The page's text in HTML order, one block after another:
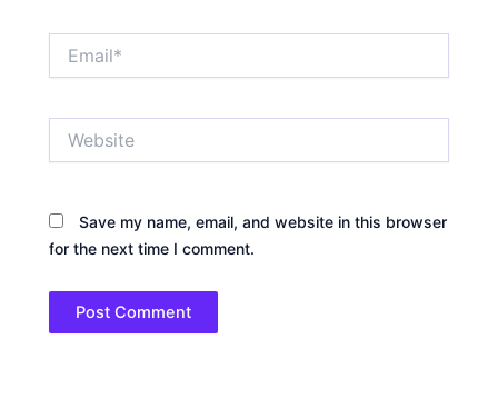
Save my name, email, and website in this browser
for the next time I comment.